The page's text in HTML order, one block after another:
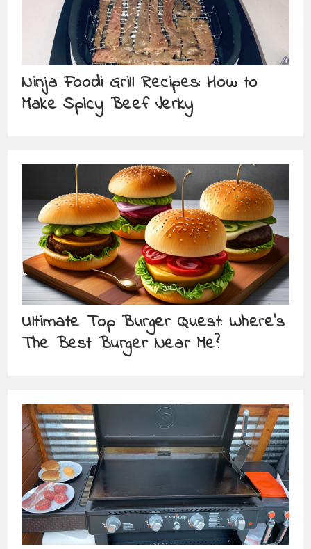
Ninja Foodi Grill Recipes: How to
Make Spicy Beef Jerky
Ultimate Top Burger Quest: Where’s
The Best Burger Near Me?